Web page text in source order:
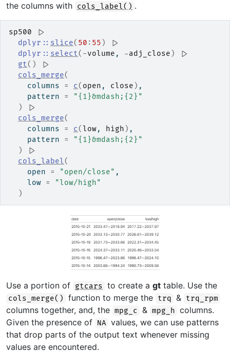
the columns with cols_label() .
sp500
|>
dplyr :: slice( 50 : 55 )
|>
dplyr :: select( -volume , -adj_close )
|>
gt( )
|>
cols_merge(
    columns
= c( open , close ) ,
    pattern
=
"{1}&mdash;{2}"
)
|>
cols_merge(
    columns
= c(low, high ) ,
    pattern
=
"{1}&mdash;{2}"
)
|>
cols_label(
    open
= "open/close" ,
    low
=
"low/high"
)
Use a portion of gtcars to create a gt table. Use the
cols_merge() function to merge the trq & trq_rpm
columns together, and, the mpg_c & mpg_h columns.
Given the presence of NA values, we can use patterns
that drop parts of the output text whenever missing
values are encountered.